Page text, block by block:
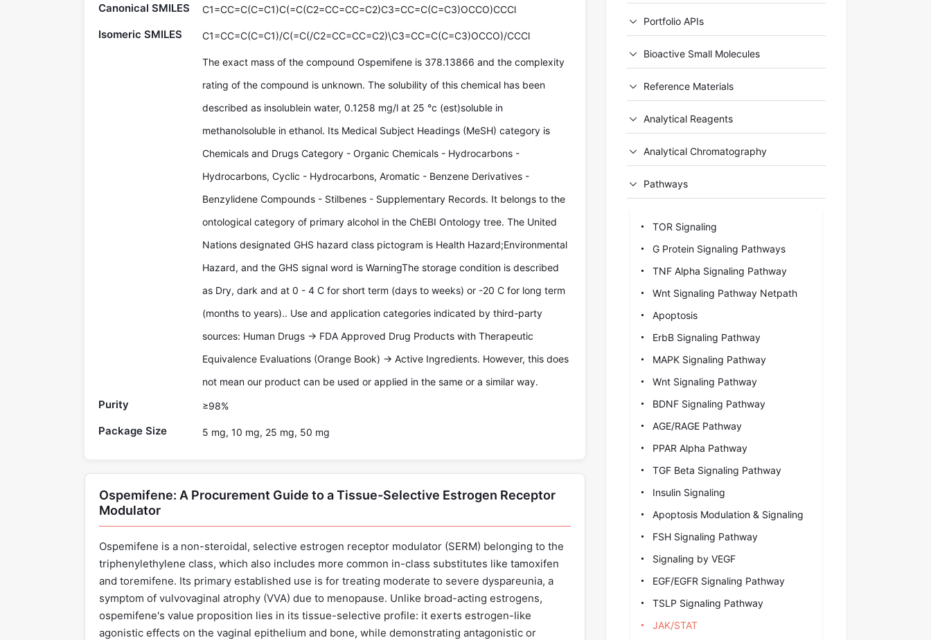
Canonical SMILES C1=CC=C(C=C1)C(=C(C2=CC=CC=C2)C3=CC=C(C=C3)OCCO)CCCl
Isomeric SMILES C1=CC=C(C=C1)/C(=C(/C2=CC=CC=C2)\C3=CC=C(C=C3)OCCO)/CCCl
The exact mass of the compound Ospemifene is 378.13866 and the complexity
rating of the compound is unknown. The solubility of this chemical has been
described as insolublein water, 0.1258 mg/l at 25 °c (est)soluble in
methanolsoluble in ethanol. Its Medical Subject Headings (MeSH) category is
Chemicals and Drugs Category - Organic Chemicals - Hydrocarbons -
Hydrocarbons, Cyclic - Hydrocarbons, Aromatic - Benzene Derivatives -
Benzylidene Compounds - Stilbenes - Supplementary Records. It belongs to the
ontological category of primary alcohol in the ChEBI Ontology tree. The United
Nations designated GHS hazard class pictogram is Health Hazard;Environmental
Hazard, and the GHS signal word is WarningThe storage condition is described
as Dry, dark and at 0 - 4 C for short term (days to weeks) or -20 C for long term
(months to years).. Use and application categories indicated by third-party
sources: Human Drugs -> FDA Approved Drug Products with Therapeutic
Equivalence Evaluations (Orange Book) -> Active Ingredients. However, this does
not mean our product can be used or applied in the same or a similar way.
Purity ≥98%
Package Size 5 mg, 10 mg, 25 mg, 50 mg
Ospemifene: A Procurement Guide to a Tissue-Selective Estrogen Receptor
Modulator
Ospemifene is a non-steroidal, selective estrogen receptor modulator (SERM) belonging to the
triphenylethylene class, which also includes more common in-class substitutes like tamoxifen
and toremifene. Its primary established use is for treating moderate to severe dyspareunia, a
symptom of vulvovaginal atrophy (VVA) due to menopause. Unlike broad-acting estrogens,
ospemifene's value proposition lies in its tissue-selective profile: it exerts estrogen-like
agonistic effects on the vaginal epithelium and bone, while demonstrating antagonistic or
Portfolio APIs
Bioactive Small Molecules
Reference Materials
Analytical Reagents
Analytical Chromatography
Pathways
TOR Signaling
G Protein Signaling Pathways
TNF Alpha Signaling Pathway
Wnt Signaling Pathway Netpath
Apoptosis
ErbB Signaling Pathway
MAPK Signaling Pathway
Wnt Signaling Pathway
BDNF Signaling Pathway
AGE/RAGE Pathway
PPAR Alpha Pathway
TGF Beta Signaling Pathway
Insulin Signaling
Apoptosis Modulation & Signaling
FSH Signaling Pathway
Signaling by VEGF
EGF/EGFR Signaling Pathway
TSLP Signaling Pathway
JAK/STAT